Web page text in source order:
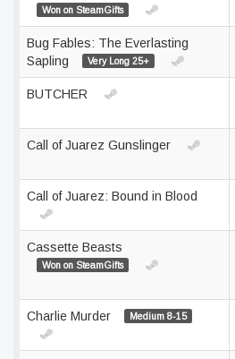
Won on SteamGifts
Bug Fables: The Everlasting
Sapling
Very Long 25+
BUTCHER
Call of Juarez Gunslinger
Call of Juarez: Bound in Blood
Cassette Beasts
Won on SteamGifts
Charlie Murder Medium 8-15